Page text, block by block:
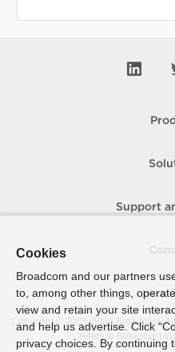
Support
How
Copyright © 2005- 2026 Broadcom.
refers to Broadcom
Cookies
Broadcom and our partners
to, among other things,
view and retain your site
and help us advertise. Click
privacy choices. By continuing